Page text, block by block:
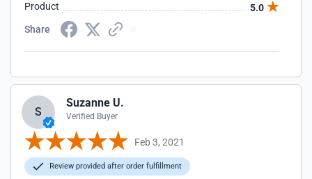
Product
5.0
Share
S
Suzanne U.
Verified Buyer
Feb 3, 2021
Review provided after order fulfillment